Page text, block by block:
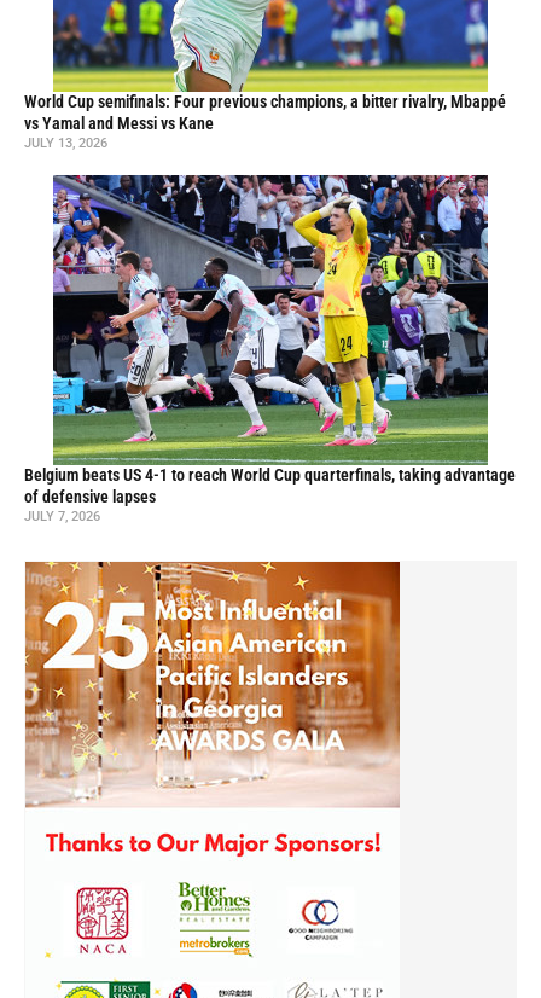
World Cup semifinals: Four previous champions, a bitter rivalry, Mbappé
vs Yamal and Messi vs Kane
JULY 13, 2026
Belgium beats US 4-1 to reach World Cup quarterfinals, taking advantage
of defensive lapses
JULY 7, 2026